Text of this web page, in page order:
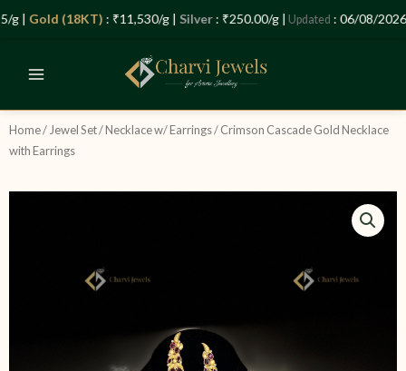
Home/ Jewel Set/Necklace w/ Earrings/ Crimson Cascade Gold Necklace
with Earrings
|Gold (18KT): ₹11,530/g |Silver: ₹250.00/g |Updated: 06/08/2026 –
Let’s Plan Your Jewellery Visit